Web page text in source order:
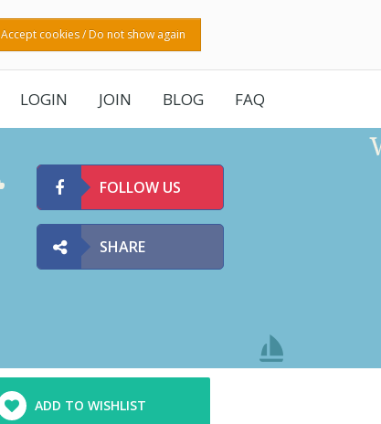
Accept cookies / Do not show again
LOGIN JOIN BLOG FAQ
FOLLOW US
SHARE
ADD TO WISHLIST